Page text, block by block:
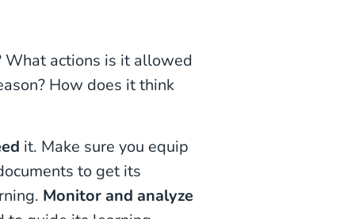
What actions is it allowed
How does it think
it. Make sure you equip
to get its
Monitor and analyze